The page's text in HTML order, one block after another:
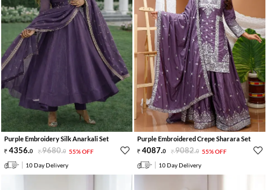
Purple Embroidery Silk Anarkali Set
4356.0 9680.0 55% OFF
10 Day Delivery
Purple Embroidered Crepe Sharara Set
4087.0 9082.0 55% OFF
10 Day Delivery